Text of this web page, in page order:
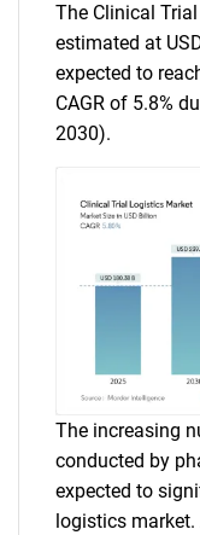
The Clinical
estimated at
expected to
CAGR of 5.8%
2030).
The increasing
conducted by
expected to
logistics